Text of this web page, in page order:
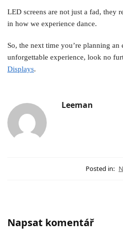
LED screens are not just a fad, they
in how we experience dance.
So, the next time you’re planning an
unforgettable experience, look no
Displays.
Leeman
Posted in:
Napsat komentář